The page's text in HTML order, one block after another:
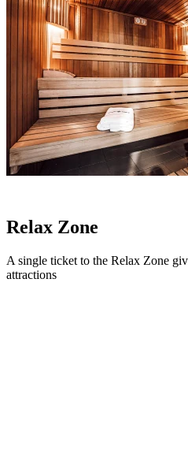
Relax Zone
A single ticket to the Relax Zone
attractions